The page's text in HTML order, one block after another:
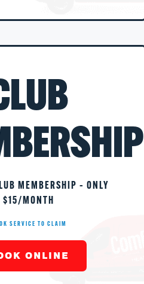
MEMBERSHIP – ONLY
$15/MONTH
SERVICE TO CLAIM
ONLINE